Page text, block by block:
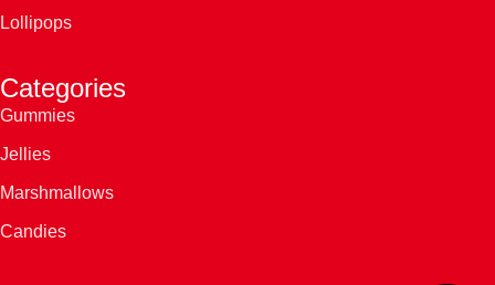
Lollipops
Categories
Gummies
Jellies
Marshmallows
Candies